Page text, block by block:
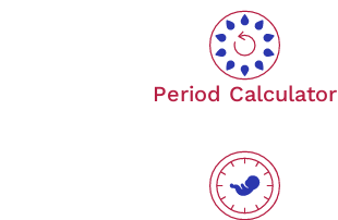
Period Calculator